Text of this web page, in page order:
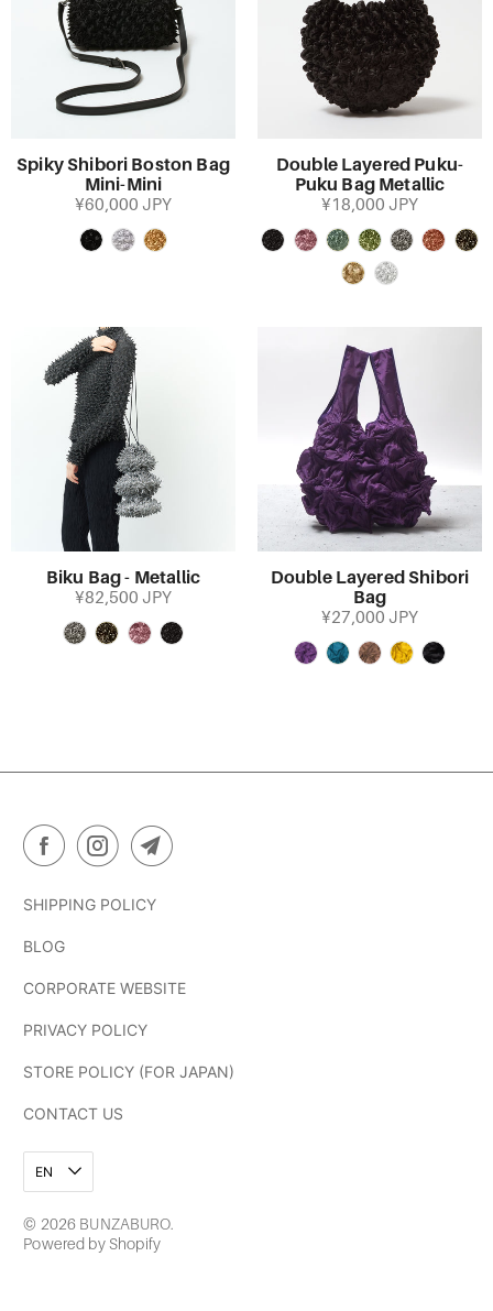
Spiky Shibori Boston Bag
Mini-Mini
¥60,000 JPY
Double Layered Puku-
Puku Bag Metallic
¥18,000 JPY
Biku Bag - Metallic
¥82,500 JPY
Double Layered Shibori
Bag
¥27,000 JPY
SHIPPING POLICY
BLOG
CORPORATE WEBSITE
PRIVACY POLICY
STORE POLICY (FOR JAPAN)
CONTACT US
EN
© 2026 BUNZABURO.
Powered by Shopify